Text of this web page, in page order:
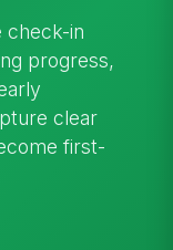
check-in
progress,
clear
first-